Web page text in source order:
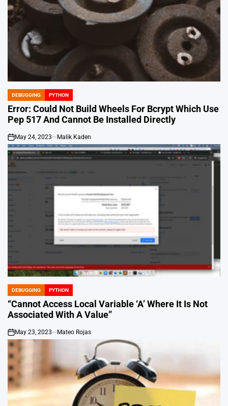
POSTED
IN
DEBUGGING PYTHON
Error: Could Not Build Wheels For Bcrypt Which Use
Pep 517 And Cannot Be Installed Directly
on
May 24, 2023 Malik Kaden
POSTED
IN
DEBUGGING PYTHON
“Cannot Access Local Variable ‘A’ Where It Is Not
Associated With A Value”
on
May 23, 2023 Mateo Rojas